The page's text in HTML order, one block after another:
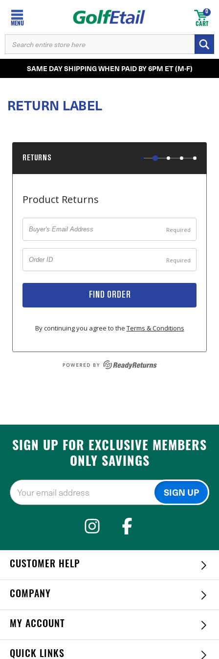
MENU CART
0
SEARCH
KEYWORD:
SAME DAY SHIPPING WHEN PAID BY 6PM ET (M-F)
RETURN LABEL
SIGN UP FOR EXCLUSIVE MEMBERS
ONLY SAVINGS
CUSTOMER HELP
COMPANY
MY ACCOUNT
QUICK LINKS